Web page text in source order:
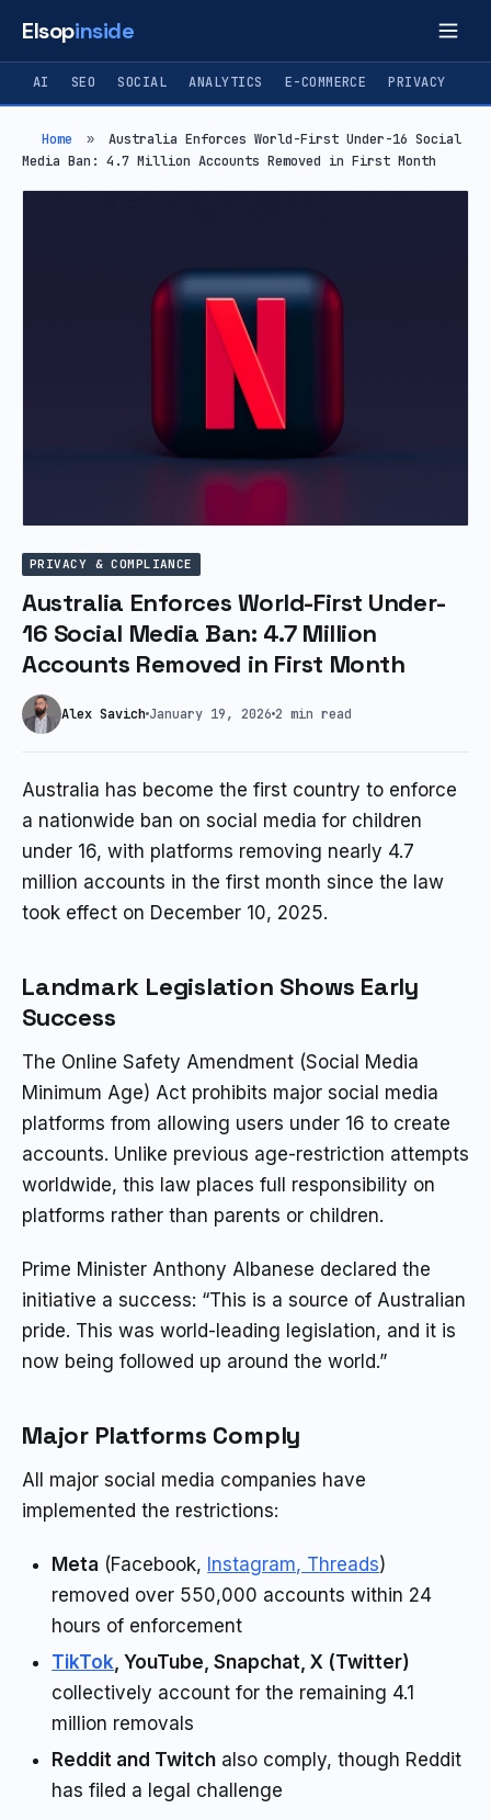
Elsopinside
AI SEO SOCIAL ANALYTICS E-COMMERCE PRIVACY
Home »
Australia Enforces World-First Under-16 Social
Media Ban: 4.7 Million Accounts Removed in First Month
PRIVACY & COMPLIANCE
Australia Enforces World-First Under-
16 Social Media Ban: 4.7 Million
Accounts Removed in First Month
Alex Savich January 19, 2026 2 min read
Australia has become the first country to enforce
a nationwide ban on social media for children
under 16, with platforms removing nearly 4.7
million accounts in the first month since the law
took effect on December 10, 2025.
Landmark Legislation Shows Early
Success
The Online Safety Amendment (Social Media
Minimum Age) Act prohibits major social media
platforms from allowing users under 16 to create
accounts. Unlike previous age-restriction attempts
worldwide, this law places full responsibility on
platforms rather than parents or children.
Prime Minister Anthony Albanese declared the
initiative a success: “This is a source of Australian
pride. This was world-leading legislation, and it is
now being followed up around the world.”
Major Platforms Comply
All major social media companies have
implemented the restrictions:
Meta (Facebook, Instagram, Threads)
removed over 550,000 accounts within 24
hours of enforcement
TikTok , YouTube, Snapchat, X (Twitter)
collectively account for the remaining 4.1
million removals
Reddit and Twitch also comply, though Reddit
has filed a legal challenge